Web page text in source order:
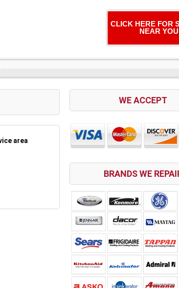
CLICK HERE FOR
NEAR YOU
area
WE ACCEPT
BRANDS WE